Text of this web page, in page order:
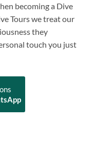
becoming a Dive
Tours we treat our
they
touch you just